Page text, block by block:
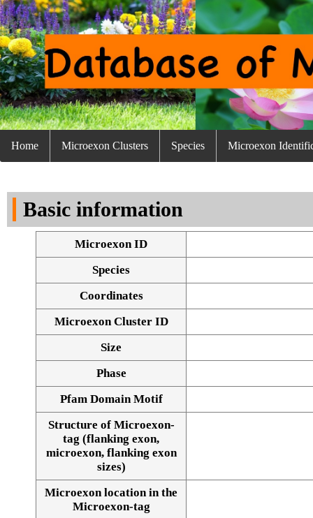
Home Microexon Clusters Species Microexon
Basic information
Microexon ID
Species
Coordinates
Microexon Cluster ID
Size
Phase
Pfam Domain Motif
Structure of Microexon-
tag (flanking exon,
microexon, flanking exon
sizes)
Microexon location in the
Microexon-tag